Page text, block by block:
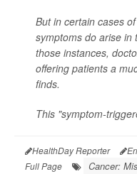
But in certain cases
symptoms do arise in
those instances,
offering patients a
finds.
This "symptom-
HealthDay Reporter
Full Page
Cancer: